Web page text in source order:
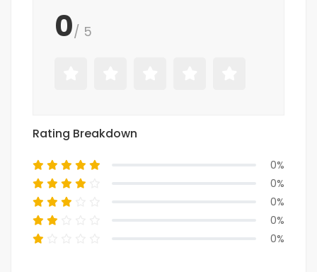
0/ 5
Rating Breakdown
0%
0%
0%
0%
0%